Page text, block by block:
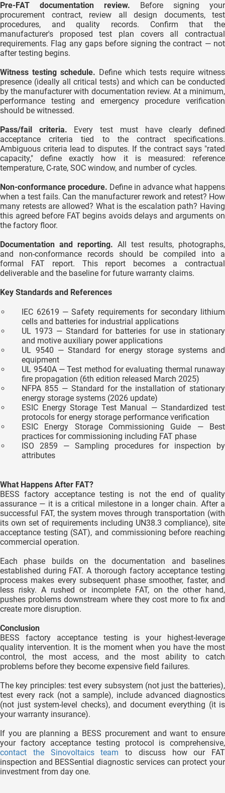
Pre-FAT documentation review. Before signing your
procurement contract, review all design documents, test
procedures, and quality records. Confirm that the
manufacturer's proposed test plan covers all contractual
requirements. Flag any gaps before signing the contract — not
after testing begins.
Witness testing schedule. Define which tests require witness
presence (ideally all critical tests) and which can be conducted
by the manufacturer with documentation review. At a minimum,
performance testing and emergency procedure verification
should be witnessed.
Pass/fail criteria. Every test must have clearly defined
acceptance criteria tied to the contract specifications.
Ambiguous criteria lead to disputes. If the contract says "rated
capacity," define exactly how it is measured: reference
temperature, C-rate, SOC window, and number of cycles.
Non-conformance procedure. Define in advance what happens
when a test fails. Can the manufacturer rework and retest? How
many retests are allowed? What is the escalation path? Having
this agreed before FAT begins avoids delays and arguments on
the factory floor.
Documentation and reporting. All test results, photographs,
and non-conformance records should be compiled into a
formal FAT report. This report becomes a contractual
deliverable and the baseline for future warranty claims.
Key Standards and References
IEC 62619 — Safety requirements for secondary lithium
cells and batteries for industrial applications
UL 1973 — Standard for batteries for use in stationary
and motive auxiliary power applications
UL 9540 — Standard for energy storage systems and
equipment
UL 9540A — Test method for evaluating thermal runaway
fire propagation (6th edition released March 2025)
NFPA 855 — Standard for the installation of stationary
energy storage systems (2026 update)
ESIC Energy Storage Test Manual — Standardized test
protocols for energy storage performance verification
ESIC Energy Storage Commissioning Guide — Best
practices for commissioning including FAT phase
ISO 2859 — Sampling procedures for inspection by
attributes
What Happens After FAT?
BESS factory acceptance testing is not the end of quality
assurance — it is a critical milestone in a longer chain. After a
successful FAT, the system moves through transportation (with
its own set of requirements including UN38.3 compliance), site
acceptance testing (SAT), and commissioning before reaching
commercial operation.
Each phase builds on the documentation and baselines
established during FAT. A thorough factory acceptance testing
process makes every subsequent phase smoother, faster, and
less risky. A rushed or incomplete FAT, on the other hand,
pushes problems downstream where they cost more to fix and
create more disruption.
Conclusion
BESS factory acceptance testing is your highest-leverage
quality intervention. It is the moment when you have the most
control, the most access, and the most ability to catch
problems before they become expensive field failures.
The key principles: test every subsystem (not just the batteries),
test every rack (not a sample), include advanced diagnostics
(not just system-level checks), and document everything (it is
your warranty insurance).
If you are planning a BESS procurement and want to ensure
your factory acceptance testing protocol is comprehensive,
contact the Sinovoltaics team to discuss how our FAT
inspection and BESSential diagnostic services can protect your
investment from day one.